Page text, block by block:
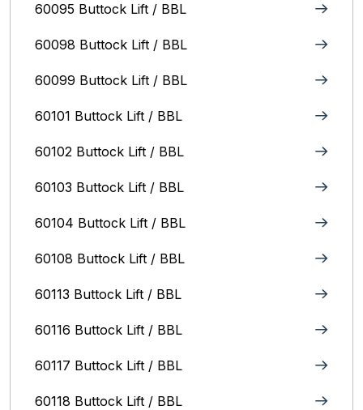
60095 Buttock Lift / BBL
60098 Buttock Lift / BBL
60099 Buttock Lift / BBL
60101 Buttock Lift / BBL
60102 Buttock Lift / BBL
60103 Buttock Lift / BBL
60104 Buttock Lift / BBL
60108 Buttock Lift / BBL
60113 Buttock Lift / BBL
60116 Buttock Lift / BBL
60117 Buttock Lift / BBL
60118 Buttock Lift / BBL